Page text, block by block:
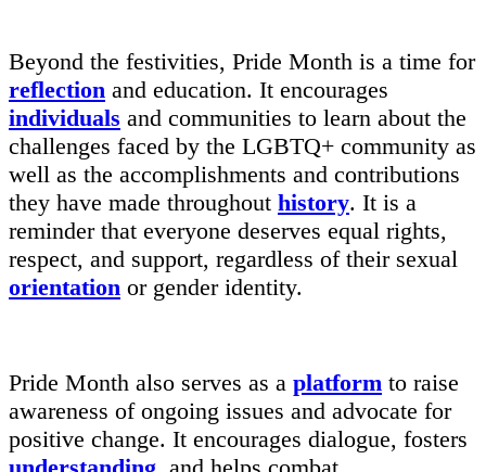
Beyond the festivities, Pride Month is a time for
reflection and education. It encourages
individuals and communities to learn about the
challenges faced by the LGBTQ+ community as
well as the accomplishments and contributions
they have made throughout history. It is a
reminder that everyone deserves equal rights,
respect, and support, regardless of their sexual
orientation or gender identity.
Pride Month also serves as a platform to raise
awareness of ongoing issues and advocate for
positive change. It encourages dialogue, fosters